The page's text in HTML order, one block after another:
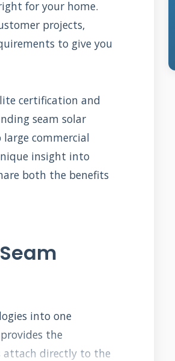
for your home.
projects,
to give you
certification and
seam solar
commercial
insight into
both the benefits
into one
the
attach directly to the